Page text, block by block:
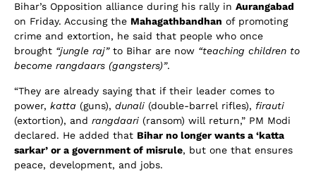
Bihar’s Opposition alliance during his rally in Aurangabad
on Friday. Accusing the Mahagathbandhan of promoting
crime and extortion, he said that people who once
brought “jungle raj”to Bihar are now “teaching children to
become rangdaars (gangsters)”.
“They are already saying that if their leader comes to
power, katta (guns), dunali (double-barrel rifles), firauti
(extortion), and rangdaari (ransom) will return,” PM Modi
declared. He added that Bihar no longer wants a ‘katta
sarkar’ or a government of misrule, but one that ensures
peace, development, and jobs.